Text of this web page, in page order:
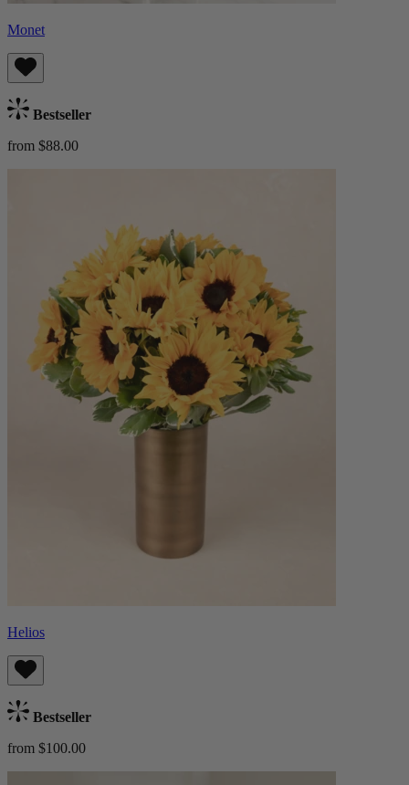
Monet
Bestseller
from $88.00
Helios
Bestseller
from $100.00